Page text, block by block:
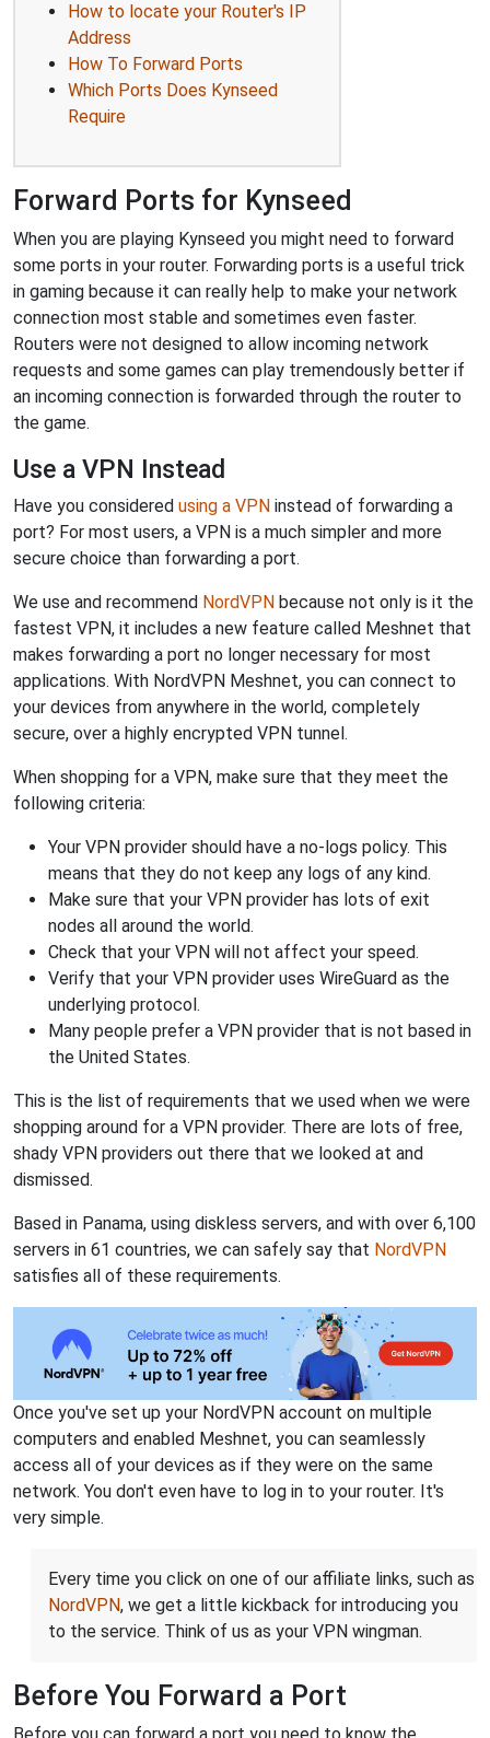
How to locate your Router's IP
Address
How To Forward Ports
Which Ports Does Kynseed
Require
Forward Ports for Kynseed
When you are playing Kynseed you might need to forward
some ports in your router. Forwarding ports is a useful trick
in gaming because it can really help to make your network
connection most stable and sometimes even faster.
Routers were not designed to allow incoming network
requests and some games can play tremendously better if
an incoming connection is forwarded through the router to
the game.
Use a VPN Instead
Have you considered using a VPN instead of forwarding a
port? For most users, a VPN is a much simpler and more
secure choice than forwarding a port.
We use and recommend NordVPN because not only is it the
fastest VPN, it includes a new feature called Meshnet that
makes forwarding a port no longer necessary for most
applications. With NordVPN Meshnet, you can connect to
your devices from anywhere in the world, completely
secure, over a highly encrypted VPN tunnel.
When shopping for a VPN, make sure that they meet the
following criteria:
Your VPN provider should have a no-logs policy. This
means that they do not keep any logs of any kind.
Make sure that your VPN provider has lots of exit
nodes all around the world.
Check that your VPN will not affect your speed.
Verify that your VPN provider uses WireGuard as the
underlying protocol.
Many people prefer a VPN provider that is not based in
the United States.
This is the list of requirements that we used when we were
shopping around for a VPN provider. There are lots of free,
shady VPN providers out there that we looked at and
dismissed.
Based in Panama, using diskless servers, and with over 6,100
servers in 61 countries, we can safely say that NordVPN
satisfies all of these requirements.
Once you've set up your NordVPN account on multiple
computers and enabled Meshnet, you can seamlessly
access all of your devices as if they were on the same
network. You don't even have to log in to your router. It's
very simple.
Every time you click on one of our affiliate links, such as
NordVPN, we get a little kickback for introducing you
to the service. Think of us as your VPN wingman.
Before You Forward a Port